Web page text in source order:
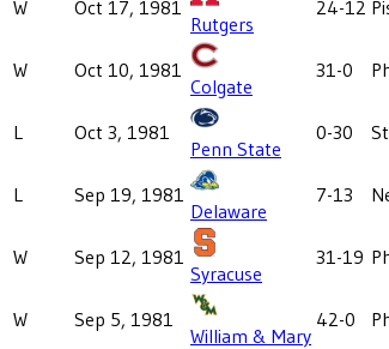
W Oct 17, 1981
Rutgers
24-12
W Oct 10, 1981
Colgate
31-0
L Oct 3, 1981
Penn State
0-30
L Sep 19, 1981
Delaware
7-13
W Sep 12, 1981
Syracuse
31-19
W Sep 5, 1981
William & Mary
42-0